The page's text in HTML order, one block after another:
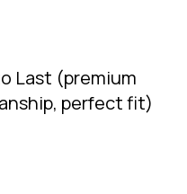
Last (premium
perfect fit)